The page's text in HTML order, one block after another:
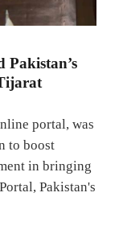
portal, was
to boost
in bringing
Pakistan's